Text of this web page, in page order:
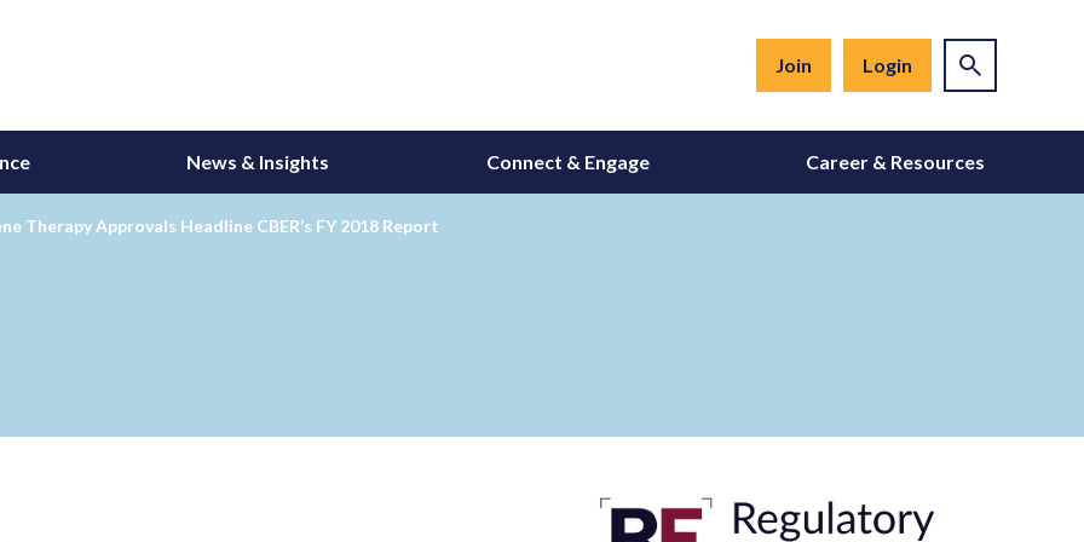
Join Login
News & Insights Connect & Engage Career & Resources
Therapy Approvals Headline CBER’s FY 2018 Report